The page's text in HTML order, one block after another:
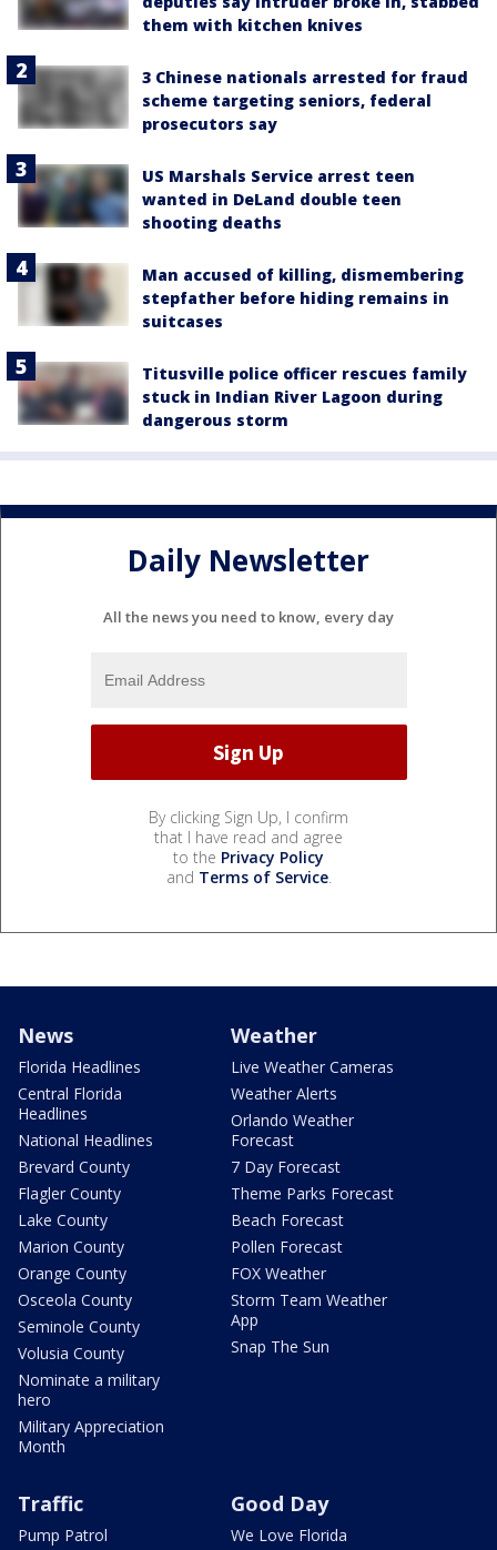
them with kitchen knives
3 Chinese nationals arrested for fraud
scheme targeting seniors, federal
prosecutors say
US Marshals Service arrest teen
wanted in DeLand double teen
shooting deaths
Man accused of killing, dismembering
stepfather before hiding remains in
suitcases
Titusville police officer rescues family
stuck in Indian River Lagoon during
dangerous storm
Daily Newsletter
All the news you need to know, every day
By clicking Sign Up, I confirm
that I have read and agree
to the Privacy Policy
and Terms of Service.
News
Florida Headlines
Central Florida
Headlines
National Headlines
Brevard County
Flagler County
Lake County
Marion County
Orange County
Osceola County
Seminole County
Volusia County
Nominate a military
hero
Military Appreciation
Month
Weather
Live Weather Cameras
Weather Alerts
Orlando Weather
Forecast
7 Day Forecast
Theme Parks Forecast
Beach Forecast
Pollen Forecast
FOX Weather
Storm Team Weather
App
Snap The Sun
Traffic
Pump Patrol
Good Day
We Love Florida